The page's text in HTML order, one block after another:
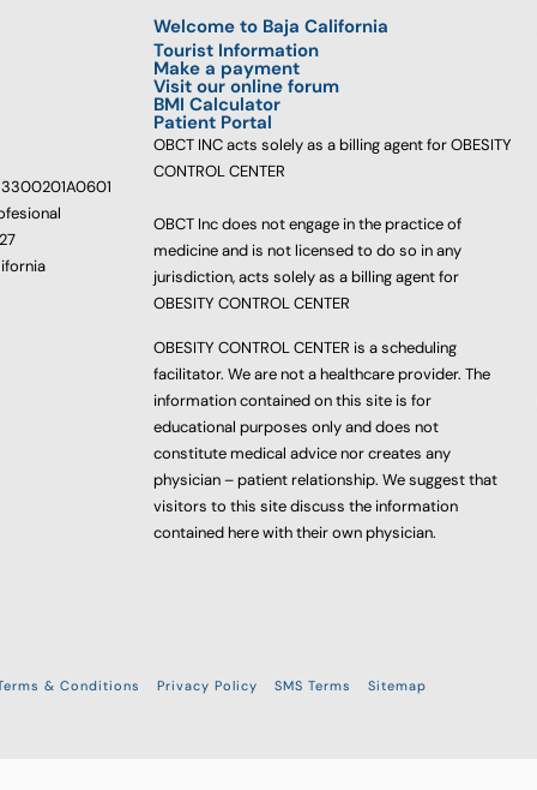
Welcome to Baja California
Tourist Information
Make a payment
Visit our online forum
BMI Calculator
Patient Portal
OBCT INC acts solely as a billing agent for OBESITY
CONTROL CENTER
OBCT Inc does not engage in the practice of
medicine and is not licensed to do so in any
jurisdiction, acts solely as a billing agent for
OBESITY CONTROL CENTER
OBESITY CONTROL CENTER is a scheduling
facilitator. We are not a healthcare provider. The
information contained on this site is for
educational purposes only and does not
constitute medical advice nor creates any
physician – patient relationship. We suggest that
visitors to this site discuss the information
contained here with their own physician.
& Conditions Privacy Policy SMS Terms Sitemap